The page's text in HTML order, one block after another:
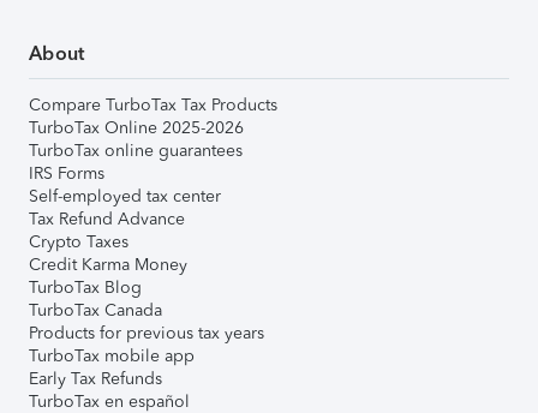
About
Compare TurboTax Tax Products
TurboTax Online 2025-2026
TurboTax online guarantees
IRS Forms
Self-employed tax center
Tax Refund Advance
Crypto Taxes
Credit Karma Money
TurboTax Blog
TurboTax Canada
Products for previous tax years
TurboTax mobile app
Early Tax Refunds
TurboTax en español